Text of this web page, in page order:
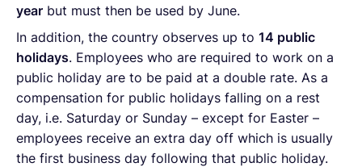
year but must then be used by June.
In addition, the country observes up to 14 public
holidays. Employees who are required to work on a
public holiday are to be paid at a double rate. As a
compensation for public holidays falling on a rest
day, i.e. Saturday or Sunday – except for Easter –
employees receive an extra day off which is usually
the first business day following that public holiday.